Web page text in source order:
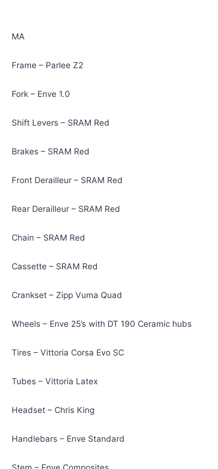
MA
Frame – Parlee Z2
Fork – Enve 1.0
Shift Levers – SRAM Red
Brakes – SRAM Red
Front Derailleur – SRAM Red
Rear Derailleur – SRAM Red
Chain – SRAM Red
Cassette – SRAM Red
Crankset – Zipp Vuma Quad
Wheels – Enve 25’s with DT 190 Ceramic hubs
Tires – Vittoria Corsa Evo SC
Tubes – Vittoria Latex
Headset – Chris King
Handlebars – Enve Standard